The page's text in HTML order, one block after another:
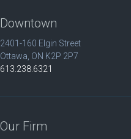
Downtown
2401-160 Elgin Street
Ottawa, ON K2P 2P7
613.238.6321
Our Firm